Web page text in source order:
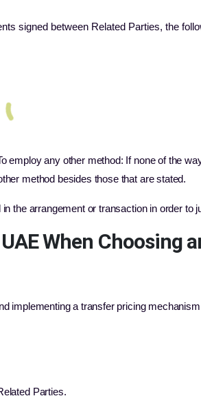
signed between Related Parties, the
any other method: If none of the
method besides those that are stated.
the arrangement or transaction in order to
When Choosing
implementing a transfer pricing
Parties.